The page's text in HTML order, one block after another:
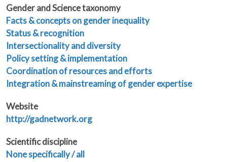
Gender and Science taxonomy
Facts & concepts on gender inequality
Status & recognition
Intersectionality and diversity
Policy setting & implementation
Coordination of resources and efforts
Integration & mainstreaming of gender expertise
Website
http://gadnetwork.org
Scientific discipline
None specifically / all